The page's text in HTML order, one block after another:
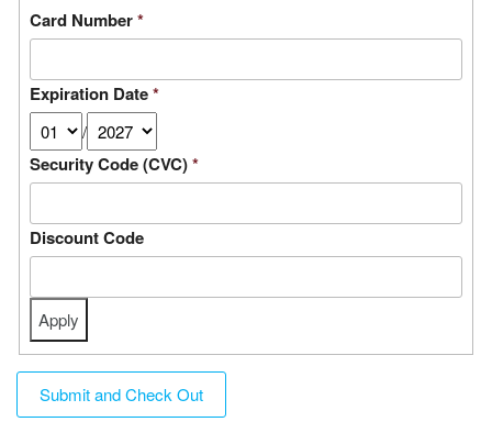
Card Number*
Expiration Date*
/
Security Code (CVC)*
Discount Code